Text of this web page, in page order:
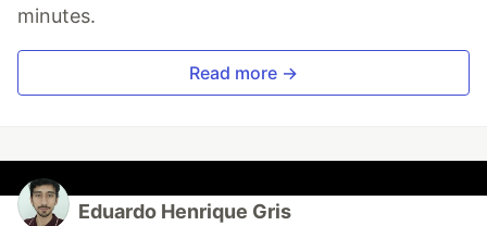
minutes.
Read more →
Eduardo Henrique Gris